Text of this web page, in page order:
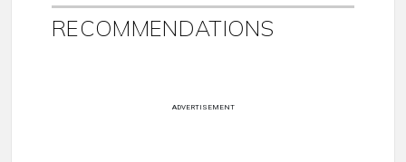
RECOMMENDATIONS
ADVERTISEMENT